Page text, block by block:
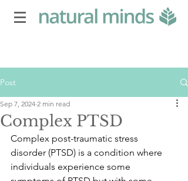
Post
Complex PTSD
Sep 7, 2024 2 min read
Complex post-traumatic stress
disorder (PTSD) is a condition where
individuals experience some